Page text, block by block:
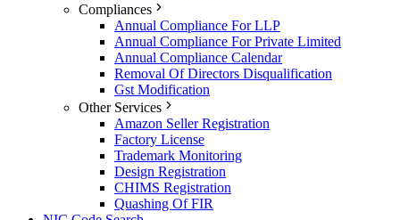
Compliances
Annual Compliance For LLP
Annual Compliance For Private Limited
Annual Compliance Calendar
Removal Of Directors Disqualification
Gst Modification
Other Services
Amazon Seller Registration
Factory License
Trademark Monitoring
Design Registration
CHIMS Registration
Quashing Of FIR